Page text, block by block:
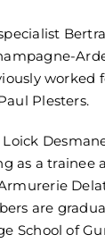
worked
Plesters.
Loick
as a trainee
are
School of